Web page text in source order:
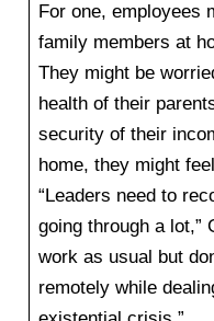
For one, employees
family members at
They might be
health of their
security of their
home, they might
“Leaders need to
going through a lot,”
work as usual but
remotely while